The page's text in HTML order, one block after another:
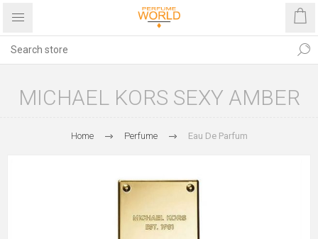
MICHAEL KORS SEXY AMBER
Home Perfume Eau De Parfum